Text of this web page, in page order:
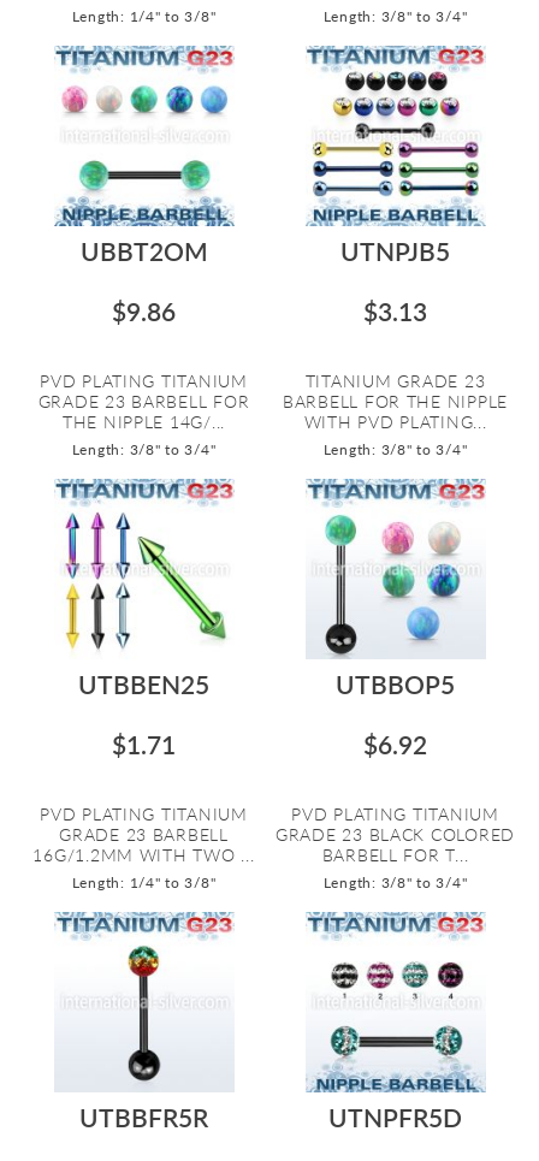
Length: 1/4" to 3/8" Length: 3/8" to 3/4"
UBBT2OM
$9.86
PVD PLATING TITANIUM
GRADE 23 BARBELL FOR
THE NIPPLE 14G/...
Length: 3/8" to 3/4"
UTNPJB5
$3.13
TITANIUM GRADE 23
BARBELL FOR THE NIPPLE
WITH PVD PLATING...
Length: 3/8" to 3/4"
UTBBEN25
$1.71
PVD PLATING TITANIUM
GRADE 23 BARBELL
16G/1.2MM WITH TWO ...
Length: 1/4" to 3/8"
UTBBOP5
$6.92
PVD PLATING TITANIUM
GRADE 23 BLACK COLORED
BARBELL FOR T...
Length: 3/8" to 3/4"
UTBBFR5R
UTNPFR5D